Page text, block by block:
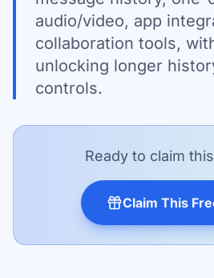
audio/video, app
collaboration tools,
unlocking longer
controls.
Ready to claim
Claim This